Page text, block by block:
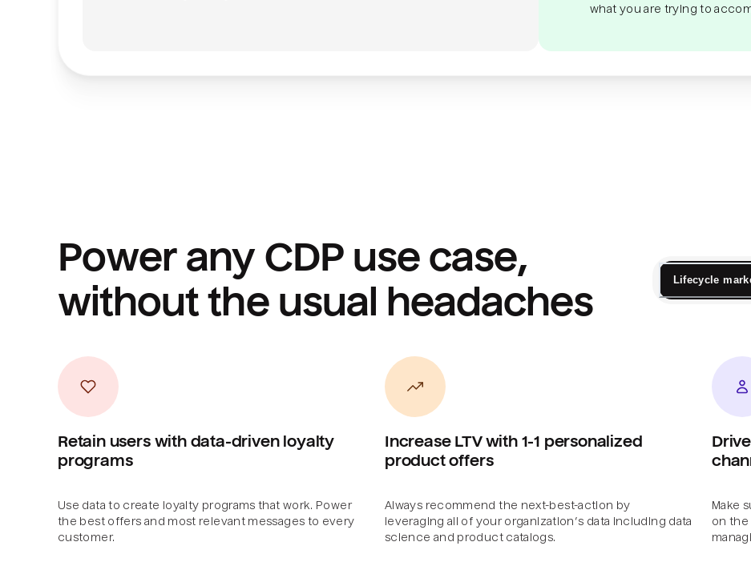
what you are trying to
Power any CDP use case,
without the usual headaches
Lifecycle
Retain users with data-driven loyalty
programs
Use data to create loyalty programs that work. Power
the best offers and most relevant messages to every
customer.
Increase LTV with 1-1 personalized
product offers
Always recommend the next-best-action by
leveraging all of your organization’s data including data
science and product catalogs.
Make
on the